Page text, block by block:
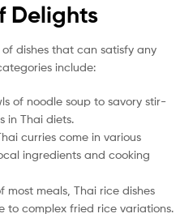
Delights
dishes that can satisfy any
include:
of noodle soup to savory stir-
in Thai diets.
curries come in various
ingredients and cooking
most meals, Thai rice dishes
to complex fried rice variations.